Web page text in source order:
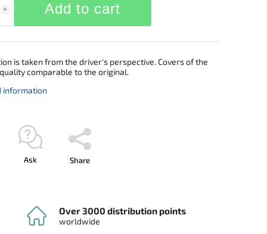
Add to cart
is taken from the driver's perspective. Covers of the
comparable to the original.
information
Ask Share
Over 3000 distribution points
worldwide